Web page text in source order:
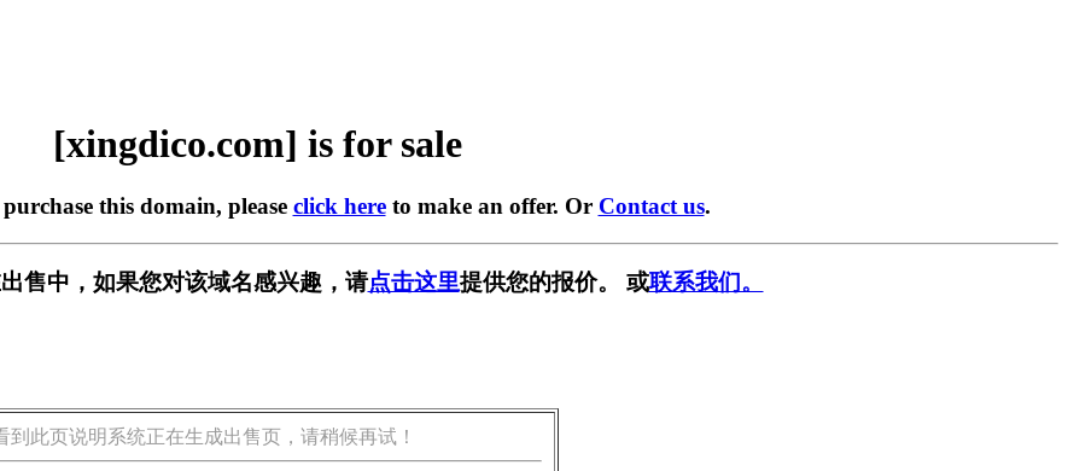
[xingdico.com] is for sale
this domain, please click hereto make an offer. Or Contact us.
售中，如果您对该域名感兴趣，请点击这里提供您的报价。 或联系我们。
到此页说明系统正在生成出售页，请稍候再试！